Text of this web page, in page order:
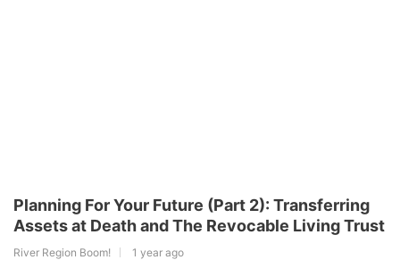
Planning For Your Future (Part 2): Transferring
Assets at Death and The Revocable Living Trust
River Region Boom! 1 year ago